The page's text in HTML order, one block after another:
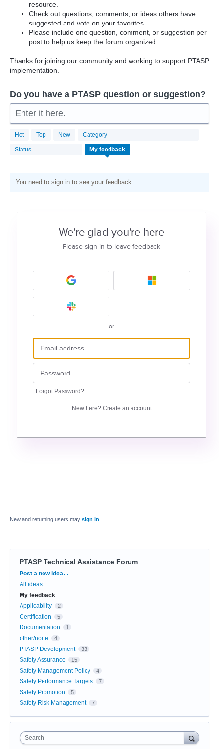
resource.
Check out questions, comments, or ideas others have
suggested and vote on your favorites.
Please include one question, comment, or suggestion per
post to help us keep the forum organized.
Thanks for joining our community and working to support PTASP
implementation.
Do you have a PTASP question or suggestion?
Enter it here.
Hot Top New Category
Status My feedback
You need to sign in to see your feedback.
We're glad you're here
Please sign in to leave feedback
or
Forgot Password?
New here? Create an account
New and returning users may sign in
PTASP Technical Assistance Forum
Categories
Post a new idea…
All ideas
My feedback
Applicability
2
Certification 5
Documentation 1
other/none 4
PTASP Development 33
Safety Assurance 15
Safety Management Policy 4
Safety Performance Targets 7
Safety Promotion 5
Safety Risk Management 7
Search